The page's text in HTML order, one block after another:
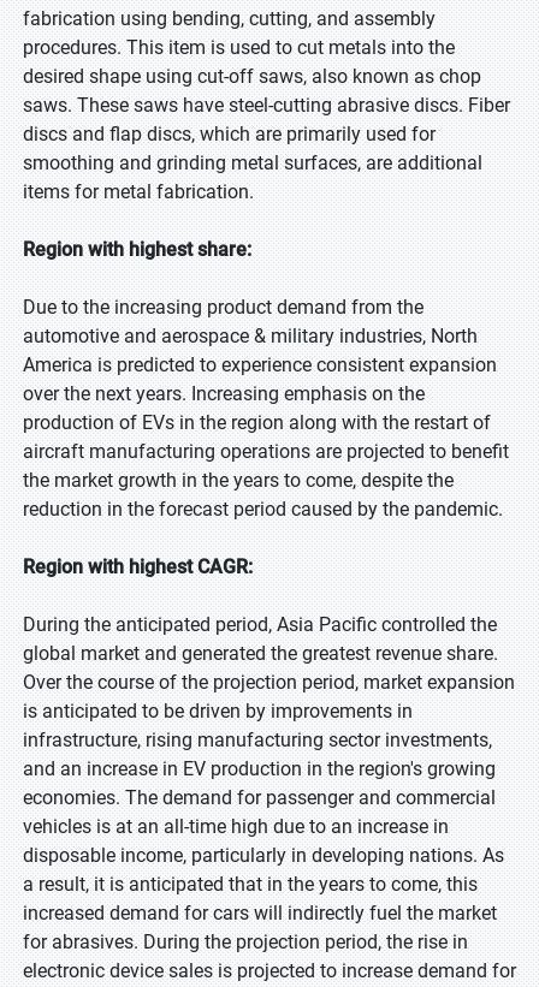
fabrication using bending, cutting, and assembly
procedures. This item is used to cut metals into the
desired shape using cut-off saws, also known as chop
saws. These saws have steel-cutting abrasive discs. Fiber
discs and flap discs, which are primarily used for
smoothing and grinding metal surfaces, are additional
items for metal fabrication.
Region with highest share:
Due to the increasing product demand from the
automotive and aerospace & military industries, North
America is predicted to experience consistent expansion
over the next years. Increasing emphasis on the
production of EVs in the region along with the restart of
aircraft manufacturing operations are projected to benefit
the market growth in the years to come, despite the
reduction in the forecast period caused by the pandemic.
Region with highest CAGR:
During the anticipated period, Asia Pacific controlled the
global market and generated the greatest revenue share.
Over the course of the projection period, market expansion
is anticipated to be driven by improvements in
infrastructure, rising manufacturing sector investments,
and an increase in EV production in the region's growing
economies. The demand for passenger and commercial
vehicles is at an all-time high due to an increase in
disposable income, particularly in developing nations. As
a result, it is anticipated that in the years to come, this
increased demand for cars will indirectly fuel the market
for abrasives. During the projection period, the rise in
electronic device sales is projected to increase demand for